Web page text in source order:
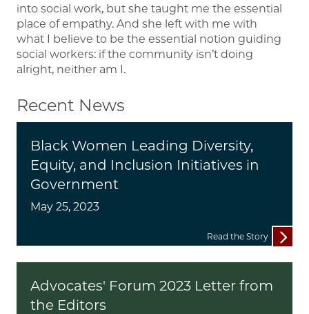
into social work, but she taught me the essential
place of empathy. And she left with me with
what I believe to be the essential notion guiding
social workers: if the community isn’t doing
alright, neither am I.
Recent News
Black Women Leading Diversity,
Equity, and Inclusion Initiatives in
Government
May 25, 2023
Read the Story
Advocates' Forum 2023 Letter from
the Editors